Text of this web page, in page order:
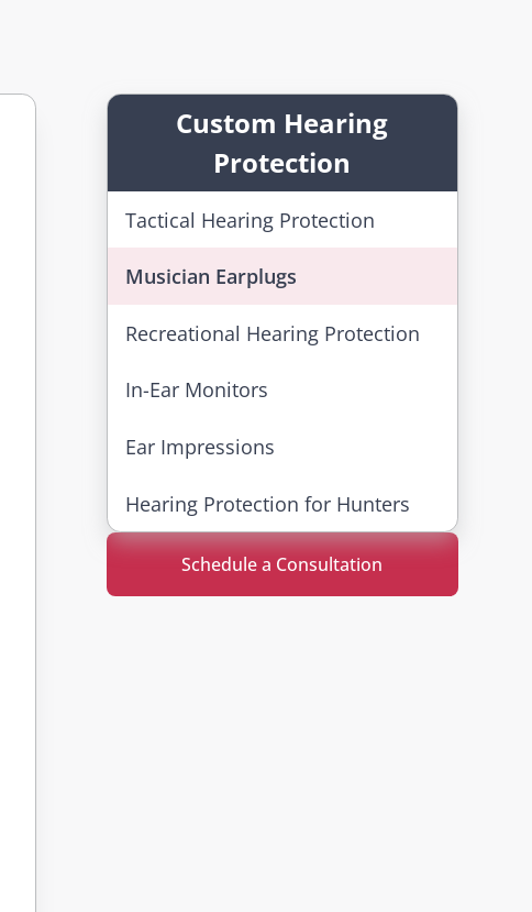
Custom Hearing
Protection
Tactical Hearing Protection
Musician Earplugs
Recreational Hearing Protection
In-Ear Monitors
Ear Impressions
Hearing Protection for Hunters
Schedule a Consultation